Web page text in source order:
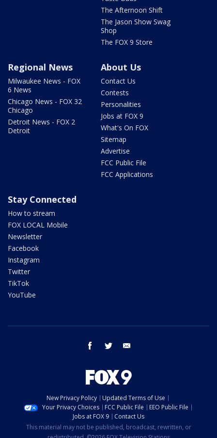
The Afternoon Shift
The Jason Show Swag
Shop
The FOX 9 Store
Regional News
Milwaukee News - FOX
6 News
Chicago News - FOX 32
Chicago
Detroit News - FOX 2
Detroit
About Us
Contact Us
Contests
Personalities
Jobs at FOX 9
What's On FOX
Sitemap
Advertise
FCC Public File
FCC Applications
Stay Connected
How to stream
FOX LOCAL Mobile
Newsletter
Facebook
Instagram
Twitter
TikTok
YouTube
facebook twitter
New Privacy Policy
Updated Terms of Use
Your Privacy Choices
FCC Public File
EEO Public File
Jobs at FOX 9
Contact Us
This material may not be published, broadcast, rewritten, or